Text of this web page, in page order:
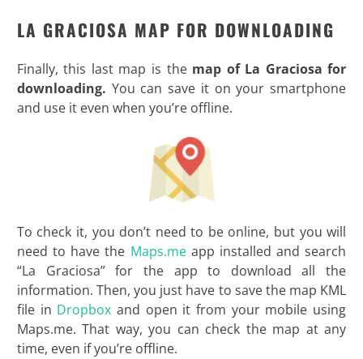
LA GRACIOSA MAP FOR DOWNLOADING
Finally, this last map is the map of La Graciosa for
downloading. You can save it on your smartphone
and use it even when you’re offline.
To check it, you don’t need to be online, but you will
need to have the Maps.meapp installed and search
“La Graciosa” for the app to download all the
information. Then, you just have to save the map KML
file in Dropbox and open it from your mobile using
Maps.me. That way, you can check the map at any
time, even if you’re offline.